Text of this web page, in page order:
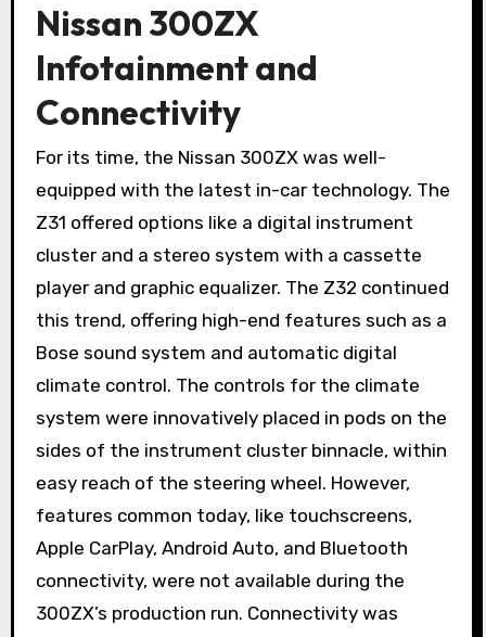
Nissan 300ZX
Infotainment and
Connectivity
For its time, the Nissan 300ZX was well-
equipped with the latest in-car technology. The
Z31 offered options like a digital instrument
cluster and a stereo system with a cassette
player and graphic equalizer. The Z32 continued
this trend, offering high-end features such as a
Bose sound system and automatic digital
climate control. The controls for the climate
system were innovatively placed in pods on the
sides of the instrument cluster binnacle, within
easy reach of the steering wheel. However,
features common today, like touchscreens,
Apple CarPlay, Android Auto, and Bluetooth
connectivity, were not available during the
300ZX’s production run. Connectivity was